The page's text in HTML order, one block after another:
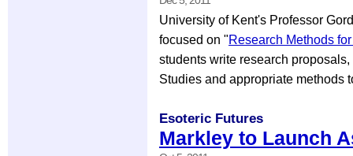
University of Kent's Professor
focused on "Research Methods
students write research
Studies and appropriate methods
Esoteric Futures
Markley to Launch